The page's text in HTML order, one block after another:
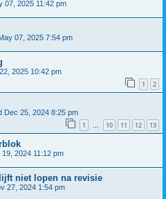
07, 2025 11:42 pm
07, 2025 7:54 pm
2025 10:42 pm
1 2
Dec 25, 2024 8:25 pm
1 … 10 11 12 13
2024 11:12 pm
niet lopen na revisie
27, 2024 1:54 pm